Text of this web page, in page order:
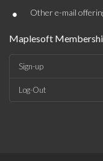
• Other e-mail
Maplesoft
Sign-up
Log-Out